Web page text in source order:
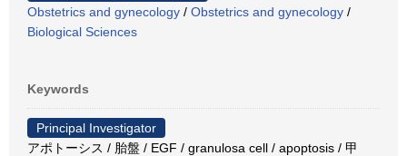
Obstetrics and gynecology / Obstetrics and gynecology /
Biological Sciences
Keywords
Principal Investigator
アポトーシス / 胎盤 / EGF / granulosa cell / apoptosis / 甲